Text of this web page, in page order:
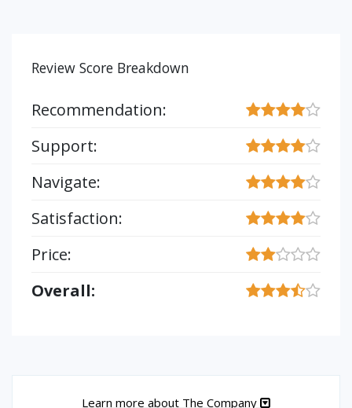
Review Score Breakdown
Recommendation:
Support:
Navigate:
Satisfaction:
Price:
Overall:
Learn more about The Company